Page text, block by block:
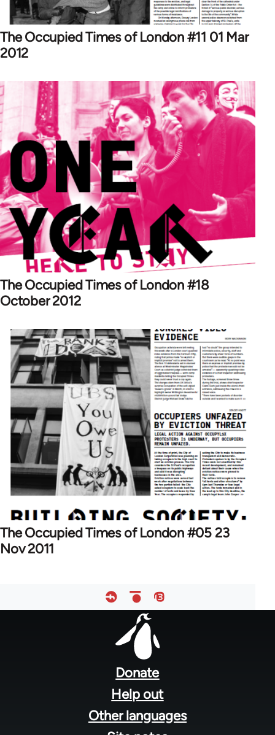
The Occupied Times of London #11 01 Mar
2012
The Occupied Times of London #18
October 2012
The Occupied Times of London #05 23
Nov 2011
Donate
Help out
Other languages